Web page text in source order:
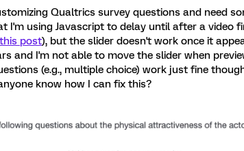
Qualtrics survey questions and need
I'm using Javascript to delay until after a video
post), but the slider doesn't work once it
and I'm not able to move the slider when
(e.g., multiple choice) work just fine
know how I can fix this?